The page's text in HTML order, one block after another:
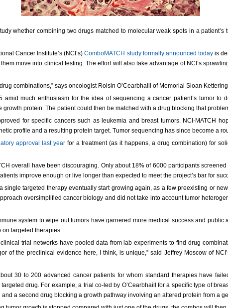
whether combining two drugs matched to molecular weak spots in a
Cancer Institute’s (NCI’s)ComboMATCH study formally announced todayis
move into clinical testing. The effort will also take advantage of NCI’s
combinations,” says oncologist Roisin O’Cearbhaill of Memorial Sloan
much enthusiasm for the idea of sequencing a cancer patient’s tumor to
protein. The patient could then be matched with a drug blocking that
for specific cancers such as leukemia and breast tumors. NCI-MATCH
profile and a resulting protein target. Tumor sequencing has since become a
approval last yearfor a treatment (as it happens, a drug combination) for
overall have been discouraging. Only about 18% of 6000 participants
improve enough or live longer than expected to meet the project’s bar for
single targeted therapy eventually start growing again, as a few preexisting or
oversimplified cancer biology and did not take into account tumor
system to wipe out tumors have garnered more medical success and
on targeted therapies.
trial networks have pooled data from lab experiments to find drug
of the preclinical evidence here, I think, is unique,” said Jeffrey Moscow of
30 to 200 advanced cancer patients for whom standard therapies have
drug. For example, a trial co-led by O’Cearbhaill for a specific type of
a second drug blocking a growth pathway involving an altered protein from a